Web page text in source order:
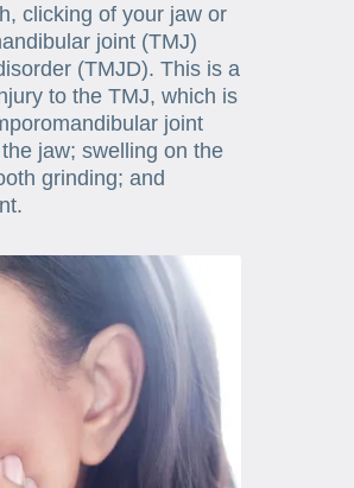
clicking of your jaw or
joint (TMJ)
(TMJD). This is a
to the TMJ, which is
joint
jaw; swelling on the
grinding; and